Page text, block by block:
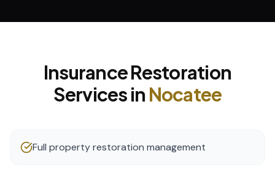
Insurance Restoration
Services in Nocatee
Full property restoration management